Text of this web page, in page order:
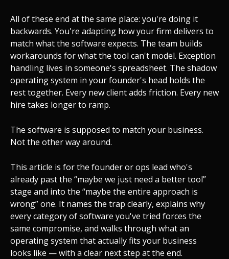
All of these end at the same place: you're doing it
backwards. You're adapting how your firm delivers to
match what the software expects. The team builds
workarounds for what the tool can't model. Exception
handling lives in someone's spreadsheet. The shadow
operating system in your founder's head holds the
rest together. Every new client adds friction. Every new
hire takes longer to ramp.
The software is supposed to match your business.
Not the other way around.
This article is for the founder or ops lead who's
already past the “maybe we just need a better tool”
stage and into the “maybe the entire approach is
wrong” one. It names the trap clearly, explains why
every category of software you've tried forces the
same compromise, and walks through what an
operating system that actually fits your business
looks like — with a clear next step at the end.